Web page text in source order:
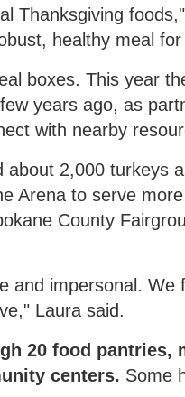
Thanksgiving
healthy meal
boxes. This year
years ago, as
with nearby
2,000 turkeys
Arena to serve
County
and impersonal. We
Laura said.
20 food pantries,
centers. Some